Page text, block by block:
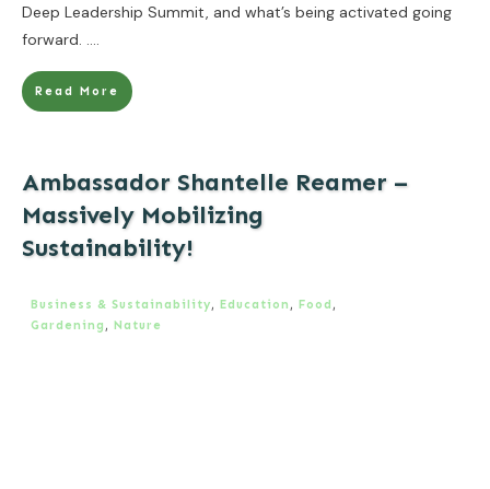
Deep Leadership Summit, and what’s being activated going
forward. ....
Read More
Ambassador Shantelle Reamer –
Massively Mobilizing
Sustainability!
Business & Sustainability, Education , Food ,
Gardening , Nature